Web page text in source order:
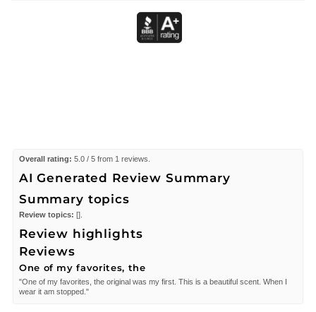
Overall rating: 5.0 / 5 from 1 reviews.
AI Generated Review Summary
Summary topics
Review topics: [].
Review highlights
Reviews
One of my favorites, the
"One of my favorites, the original was my first. This is a beautiful scent. When I
wear it am stopped."